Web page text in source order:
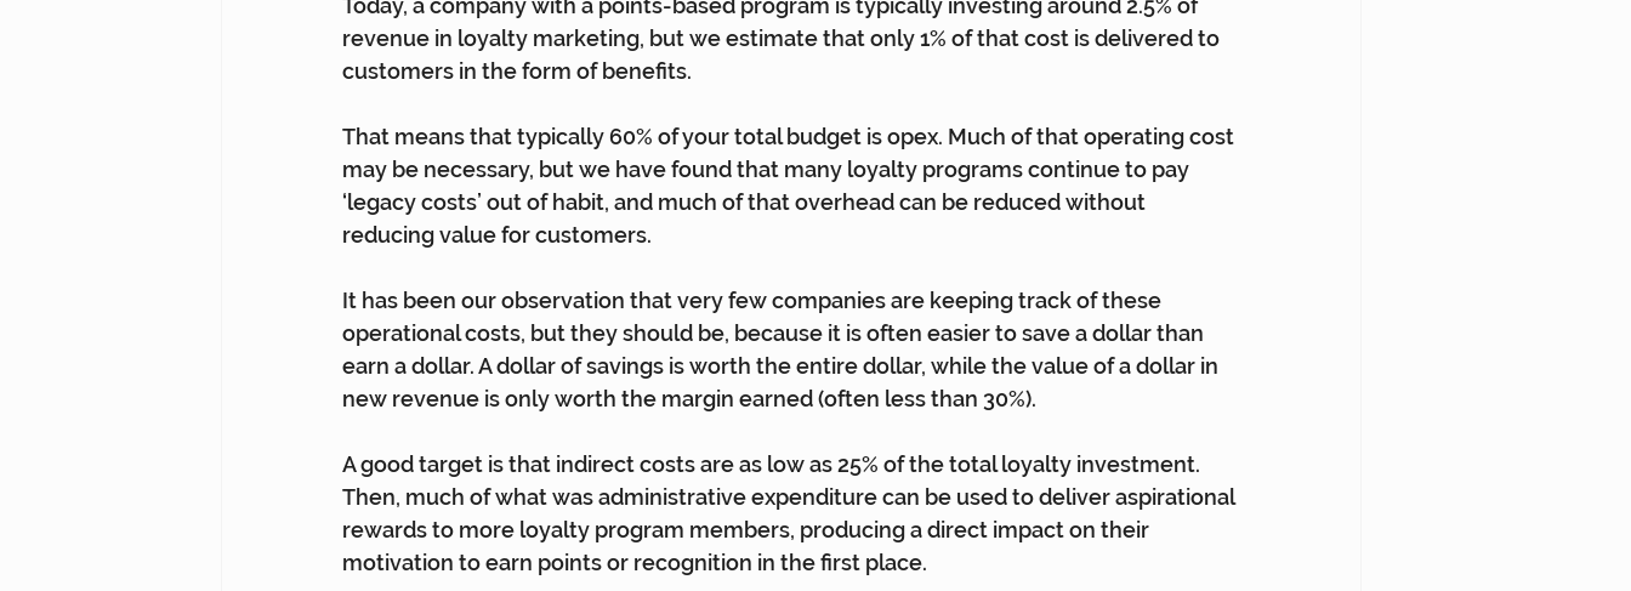
Today, a company with a points-based program is typically investing around 2.5% of
revenue in loyalty marketing, but we estimate that only 1% of that cost is delivered to
customers in the form of benefits.
That means that typically 60% of your total budget is opex. Much of that operating cost
may be necessary, but we have found that many loyalty programs continue to pay
‘legacy costs’ out of habit, and much of that overhead can be reduced without
reducing value for customers.
It has been our observation that very few companies are keeping track of these
operational costs, but they should be, because it is often easier to save a dollar than
earn a dollar. A dollar of savings is worth the entire dollar, while the value of a dollar in
new revenue is only worth the margin earned (often less than 30%).
A good target is that indirect costs are as low as 25% of the total loyalty investment.
Then, much of what was administrative expenditure can be used to deliver aspirational
rewards to more loyalty program members, producing a direct impact on their
motivation to earn points or recognition in the first place.